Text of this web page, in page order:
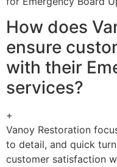
How does
ensure
with their
services?
+
Vanoy Restoration
to detail, and quick
customer satisfaction